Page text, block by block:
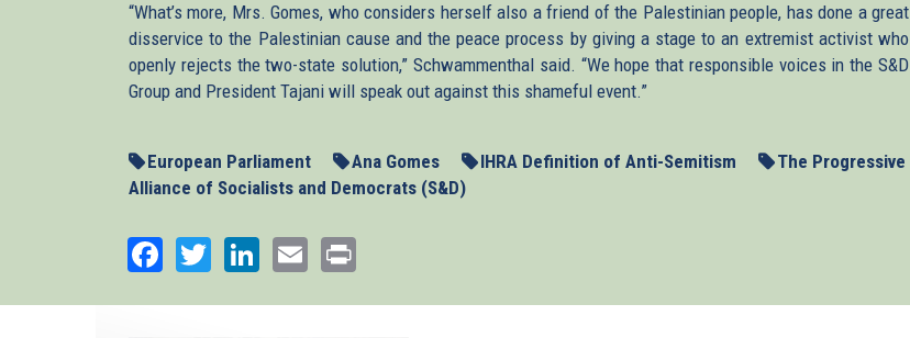
external)
“What’s more, Mrs. Gomes, who considers herself also a friend of the Palestinian people, has done a great
disservice to the Palestinian cause and the peace process by giving a stage to an extremist activist who
openly rejects the two-state solution,” Schwammenthal said. “We hope that responsible voices in the S&D
Group and President Tajani will speak out against this shameful event.”
European Parliament Ana Gomes IHRA Definition of Anti-Semitism
The Progressive
Alliance of Socialists and Democrats (S&D)
Facebook
TwitterLinkedIn
Email